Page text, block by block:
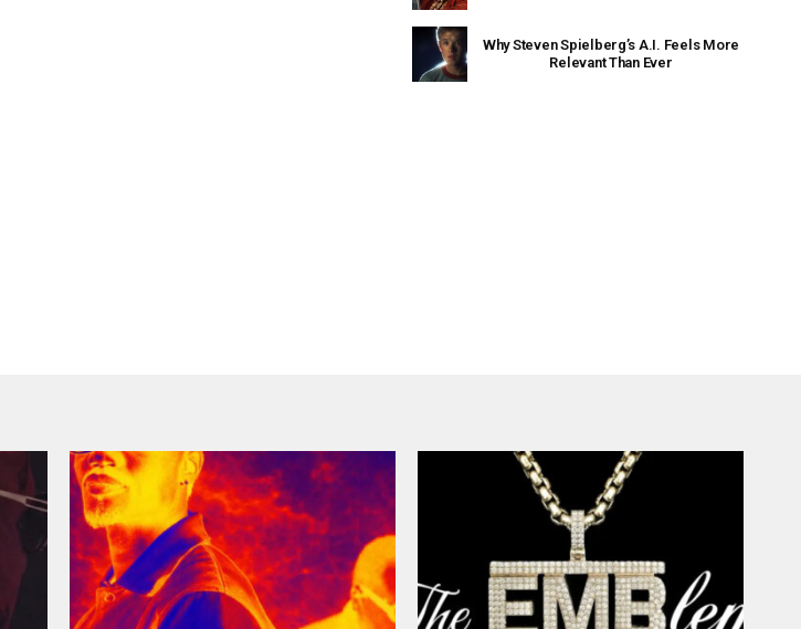
Why Steven Spielberg’s A.I. Feels More
Relevant Than Ever